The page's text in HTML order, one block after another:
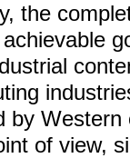
the
by
of view,